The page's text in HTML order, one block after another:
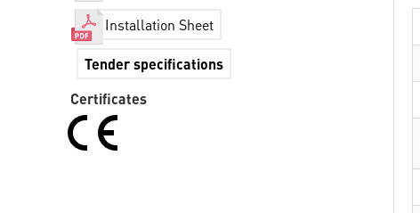
Installation Sheet
Tender specifications
Certificates